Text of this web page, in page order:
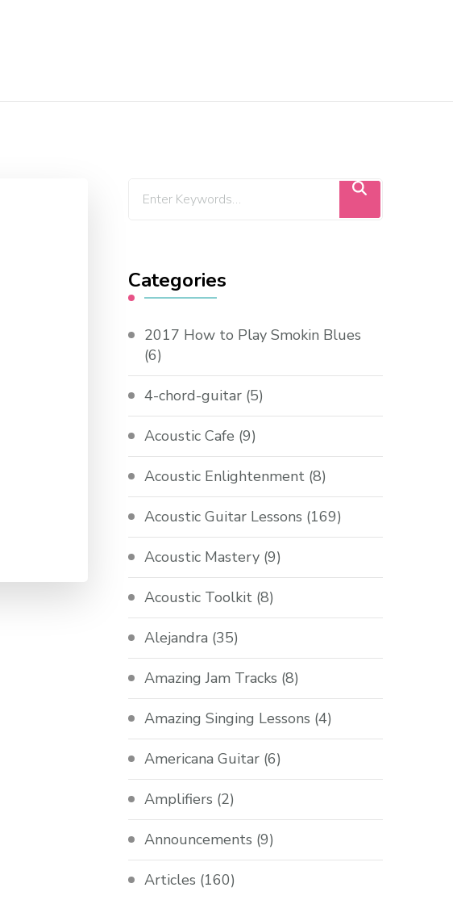
Categories
2017 How to Play Smokin Blues
(6)
4-chord-guitar (5)
Acoustic Cafe (9)
Acoustic Enlightenment (8)
Acoustic Guitar Lessons (169)
Acoustic Mastery (9)
Acoustic Toolkit (8)
Alejandra (35)
Amazing Jam Tracks (8)
Amazing Singing Lessons (4)
Americana Guitar (6)
Amplifiers (2)
Announcements (9)
Articles (160)